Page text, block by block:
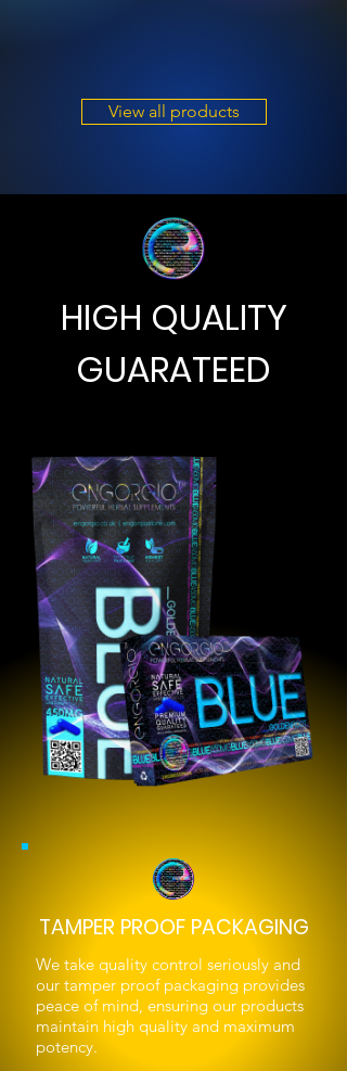
View all products
HIGH QUALITY
GUARATEED
TAMPER PROOF PACKAGING
We take quality control seriously and
our tamper proof packaging provides
peace of mind, ensuring our products
maintain high quality and maximum
potency.